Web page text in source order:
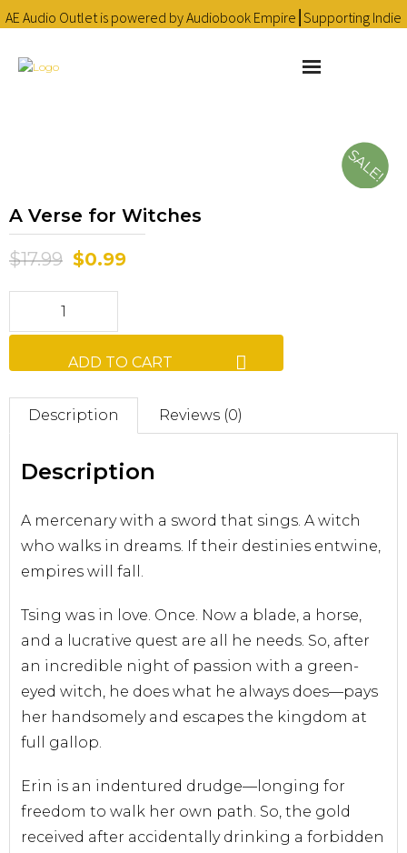
AE Audio Outlet is powered by Audiobook Empire⎮Supporting Indie
Checkout
Contact
Homepage
My account
SALE!
A Verse for Witches
$17.99 $0.99
ADD TO CART
Description Reviews (0)
Description
A mercenary with a sword that sings. A witch
who walks in dreams. If their destinies entwine,
empires will fall.
Tsing was in love. Once. Now a blade, a horse,
and a lucrative quest are all he needs. So, after
an incredible night of passion with a green-
eyed witch, he does what he always does—pays
her handsomely and escapes the kingdom at
full gallop.
Erin is an indentured drudge—longing for
freedom to walk her own path. So, the gold
received after accidentally drinking a forbidden